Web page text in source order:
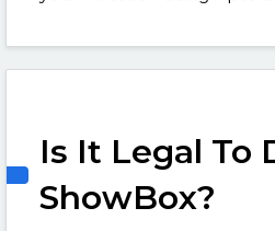
Is It Legal To
ShowBox?